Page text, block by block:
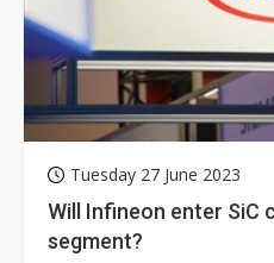
Tuesday 27 June 2023
Will Infineon enter SiC
segment?